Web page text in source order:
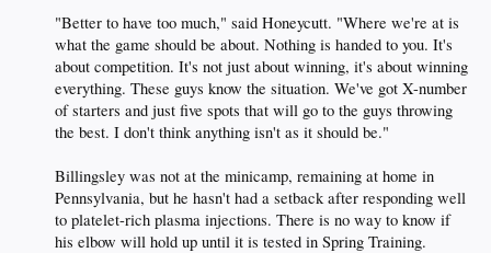
"Better to have too much," said Honeycutt. "Where we're at is
what the game should be about. Nothing is handed to you. It's
about competition. It's not just about winning, it's about winning
everything. These guys know the situation. We've got X-number
of starters and just five spots that will go to the guys throwing
the best. I don't think anything isn't as it should be."
Billingsley was not at the minicamp, remaining at home in
Pennsylvania, but he hasn't had a setback after responding well
to platelet-rich plasma injections. There is no way to know if
his elbow will hold up until it is tested in Spring Training.